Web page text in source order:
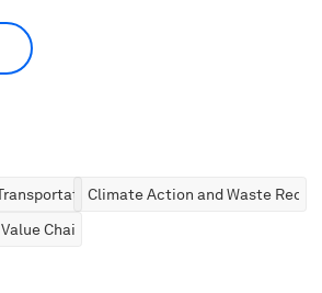
Climate Action and Waste
Chains